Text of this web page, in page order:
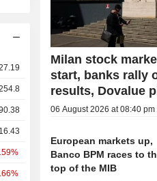
Milan stock
start, banks rally
results, Dovalue
06 August 2026 at 08:40 pm
European markets up,
Banco BPM races to
top of the MIB